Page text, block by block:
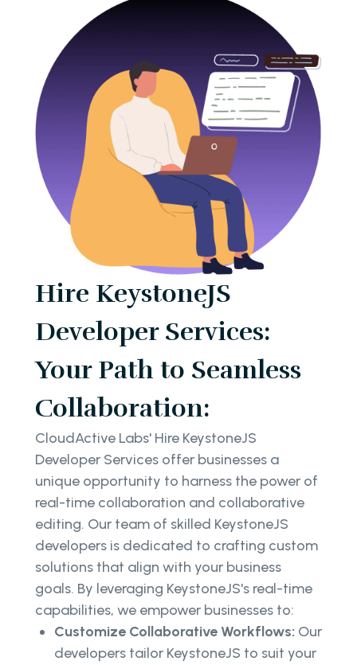
Hire KeystoneJS
Developer Services:
Your Path to Seamless
Collaboration:
CloudActive Labs' Hire KeystoneJS
Developer Services offer businesses a
unique opportunity to harness the power of
real-time collaboration and collaborative
editing. Our team of skilled KeystoneJS
developers is dedicated to crafting custom
solutions that align with your business
goals. By leveraging KeystoneJS's real-time
capabilities, we empower businesses to:
Customize Collaborative Workflows: Our
developers tailor KeystoneJS to suit your